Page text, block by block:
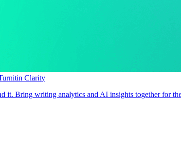
Clarity
it. Bring writing analytics and AI insights together for